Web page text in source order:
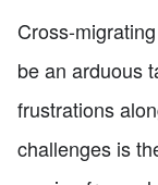
Cross-
be an arduous
frustrations
challenges is